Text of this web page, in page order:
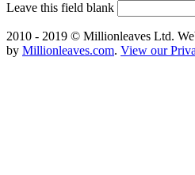
Leave this field blank
2010 - 2019 © Millionleaves Ltd.
by Millionleaves.com. View our